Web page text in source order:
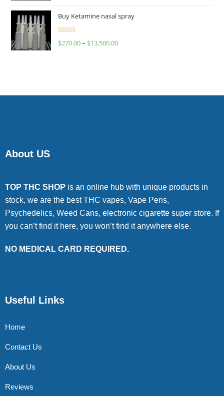
Buy Ketamine nasal spray
Rated
$270.00– $13,500.00
About US
TOP THC SHOP is an online hub with unique products in
stock, we are the best THC vapes, Vape Pens,
Psychedelics, Weed Cans, electronic cigarette super store. If
you can’t find it here, you won’t find it anywhere else.
NO MEDICAL CARD REQUIRED.
Useful Links
Home
Contact Us
About Us
Reviews